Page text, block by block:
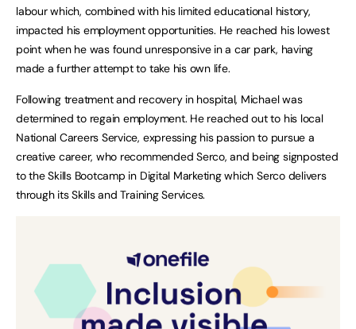
labour which, combined with his limited educational history,
impacted his employment opportunities. He reached his lowest
point when he was found unresponsive in a car park, having
made a further attempt to take his own life.
Following treatment and recovery in hospital, Michael was
determined to regain employment. He reached out to his local
National Careers Service, expressing his passion to pursue a
creative career, who recommended Serco, and being signposted
to the Skills Bootcamp in Digital Marketing which Serco delivers
through its Skills and Training Services.